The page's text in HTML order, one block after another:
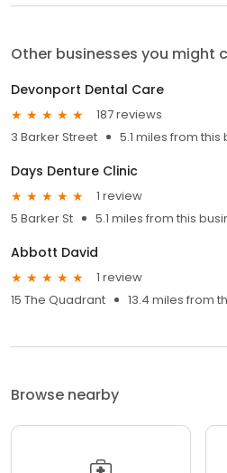
Other businesses you might
Devonport Dental Care
187 reviews
3 Barker Street
5.1 miles from this
Days Denture Clinic
1 review
5 Barker St
5.1 miles from this
Abbott David
1 review
15 The Quadrant
13.4 miles from
Browse nearby